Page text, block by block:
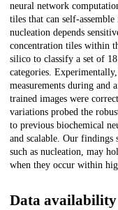
neural network
tiles that can self-
nucleation depends
concentration tiles within
silico to classify a set of
categories.
measurements during and
trained images were
variations probed the
to previous biochemical
and scalable. Our findings
such as nucleation, may
when they occur within
Data availability